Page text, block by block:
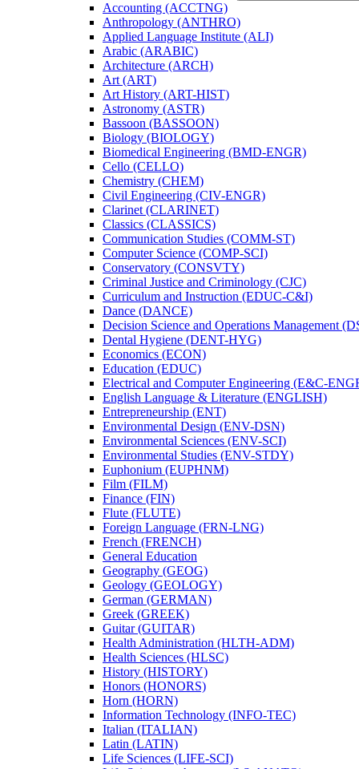
Accounting (ACCTNG)
Anthropology (ANTHRO)
Applied Language Institute (ALI)
Arabic (ARABIC)
Architecture (ARCH)
Art (ART)
Art History (ART-​HIST)
Astronomy (ASTR)
Bassoon (BASSOON)
Biology (BIOLOGY)
Biomedical Engineering (BMD-​ENGR)
Cello (CELLO)
Chemistry (CHEM)
Civil Engineering (CIV-​ENGR)
Clarinet (CLARINET)
Classics (CLASSICS)
Communication Studies (COMM-​ST)
Computer Science (COMP-​SCI)
Conservatory (CONSVTY)
Criminal Justice and Criminology (CJC)
Curriculum and Instruction (EDUC-​C&​I)
Dance (DANCE)
Decision Science and Operations Management
Dental Hygiene (DENT-​HYG)
Economics (ECON)
Education (EDUC)
Electrical and Computer Engineering (E&​C-​
English Language &​ Literature (ENGLISH)
Entrepreneurship (ENT)
Environmental Design (ENV-​DSN)
Environmental Sciences (ENV-​SCI)
Environmental Studies (ENV-​STDY)
Euphonium (EUPHNM)
Film (FILM)
Finance (FIN)
Flute (FLUTE)
Foreign Language (FRN-​LNG)
French (FRENCH)
General Education
Geography (GEOG)
Geology (GEOLOGY)
German (GERMAN)
Greek (GREEK)
Guitar (GUITAR)
Health Administration (HLTH-​ADM)
Health Sciences (HLSC)
History (HISTORY)
Honors (HONORS)
Horn (HORN)
Information Technology (INFO-​TEC)
Italian (ITALIAN)
Latin (LATIN)
Life Sciences (LIFE-​SCI)